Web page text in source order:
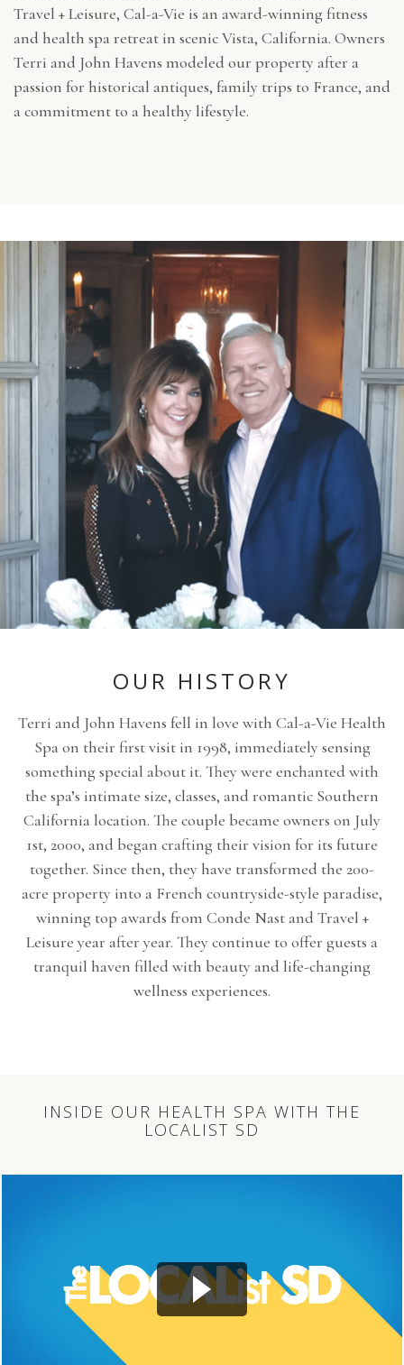
Travel + Leisure, Cal-a-Vie is an award-winning fitness
and health spa retreat in scenic Vista, California. Owners
Terri and John Havens modeled our property after a
passion for historical antiques, family trips to France, and
a commitment to a healthy lifestyle.
OUR HISTORY
Terri and John Havens fell in love with Cal-a-Vie Health
Spa on their first visit in 1998, immediately sensing
something special about it. They were enchanted with
the spa’s intimate size, classes, and romantic Southern
California location. The couple became owners on July
1st, 2000, and began crafting their vision for its future
together. Since then, they have transformed the 200-
acre property into a French countryside-style paradise,
winning top awards from Conde Nast and Travel +
Leisure year after year. They continue to offer guests a
tranquil haven filled with beauty and life-changing
wellness experiences.
INSIDE OUR HEALTH SPA WITH THE
LOCALIST SD